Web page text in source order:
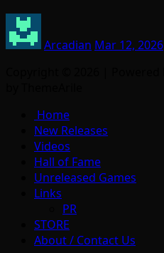
Arcadian Mar 12, 2026
Home
New Releases
Videos
Hall of Fame
Unreleased Games
Links
PR
STORE
About / Contact Us